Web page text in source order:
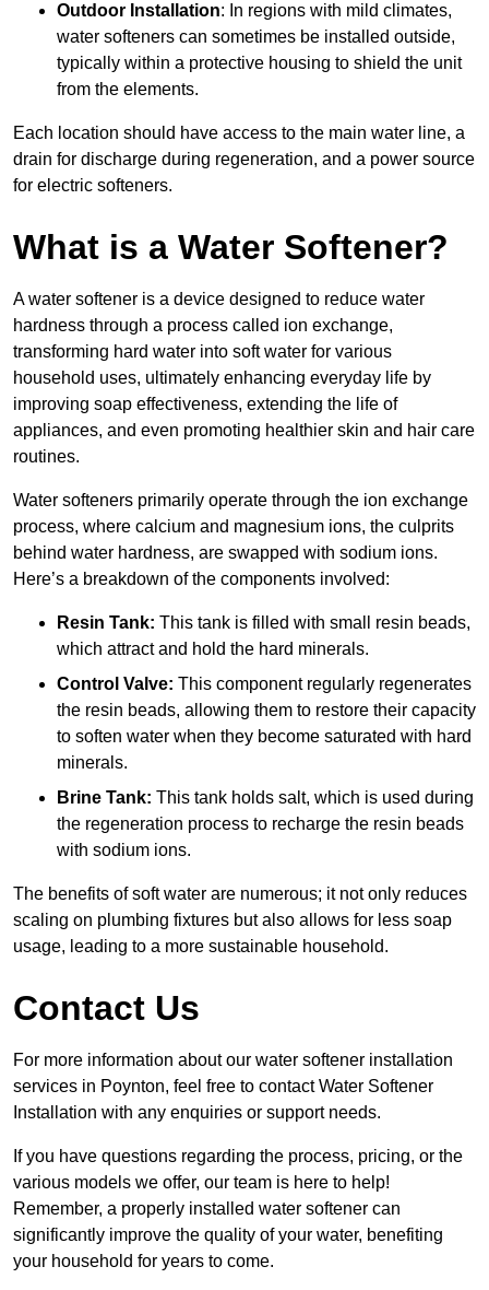
Outdoor Installation: In regions with mild climates,
water softeners can sometimes be installed outside,
typically within a protective housing to shield the unit
from the elements.
Each location should have access to the main water line, a
drain for discharge during regeneration, and a power source
for electric softeners.
What is a Water Softener?
A water softener is a device designed to reduce water
hardness through a process called ion exchange,
transforming hard water into soft water for various
household uses, ultimately enhancing everyday life by
improving soap effectiveness, extending the life of
appliances, and even promoting healthier skin and hair care
routines.
Water softeners primarily operate through the ion exchange
process, where calcium and magnesium ions, the culprits
behind water hardness, are swapped with sodium ions.
Here’s a breakdown of the components involved:
Resin Tank: This tank is filled with small resin beads,
which attract and hold the hard minerals.
Control Valve: This component regularly regenerates
the resin beads, allowing them to restore their capacity
to soften water when they become saturated with hard
minerals.
Brine Tank: This tank holds salt, which is used during
the regeneration process to recharge the resin beads
with sodium ions.
The benefits of soft water are numerous; it not only reduces
scaling on plumbing fixtures but also allows for less soap
usage, leading to a more sustainable household.
Contact Us
For more information about our water softener installation
services in Poynton, feel free to contact Water Softener
Installation with any enquiries or support needs.
If you have questions regarding the process, pricing, or the
various models we offer, our team is here to help!
Remember, a properly installed water softener can
significantly improve the quality of your water, benefiting
your household for years to come.